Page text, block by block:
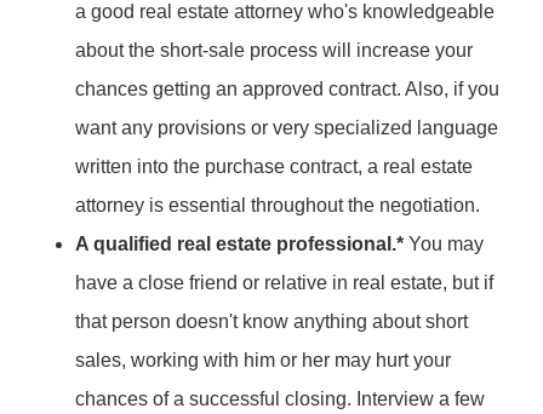
a good real estate attorney who's knowledgeable
about the short-sale process will increase your
chances getting an approved contract. Also, if you
want any provisions or very specialized language
written into the purchase contract, a real estate
attorney is essential throughout the negotiation.
A qualified real estate professional.* You may
have a close friend or relative in real estate, but if
that person doesn't know anything about short
sales, working with him or her may hurt your
chances of a successful closing. Interview a few